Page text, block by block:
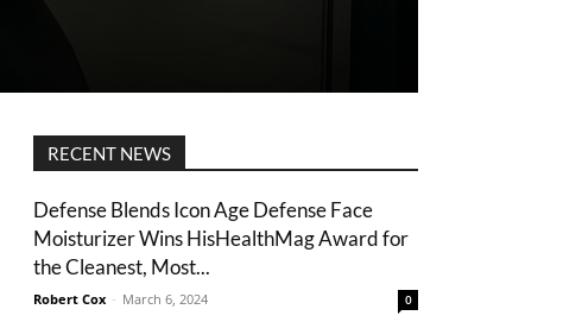
RECENT NEWS
Defense Blends Icon Age Defense Face
Moisturizer Wins HisHealthMag Award for
the Cleanest, Most...
Robert Cox - March 6, 2024 0